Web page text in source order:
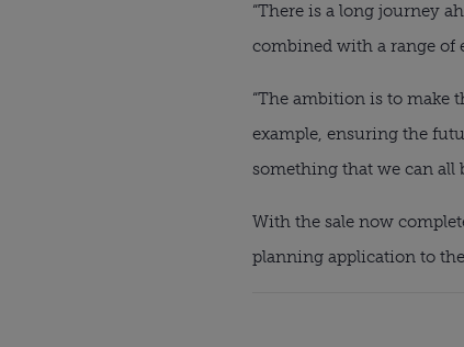
“There is a long journey
combined with a range of
“The ambition is to make
example, ensuring the
something that we can all
With the sale now
planning application to